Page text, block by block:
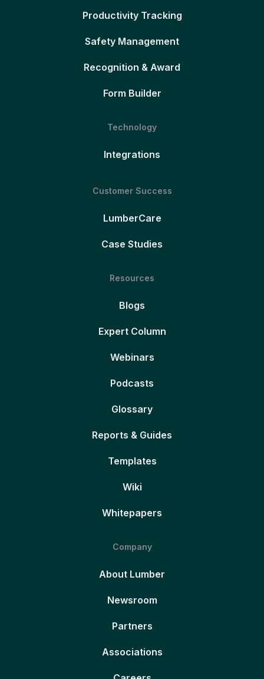
Productivity Tracking
Safety Management
Recognition & Award
Form Builder
Technology
Integrations
Customer Success
LumberCare
Case Studies
Resources
Blogs
Expert Column
Webinars
Podcasts
Glossary
Reports & Guides
Templates
Wiki
Whitepapers
Company
About Lumber
Newsroom
Partners
Associations